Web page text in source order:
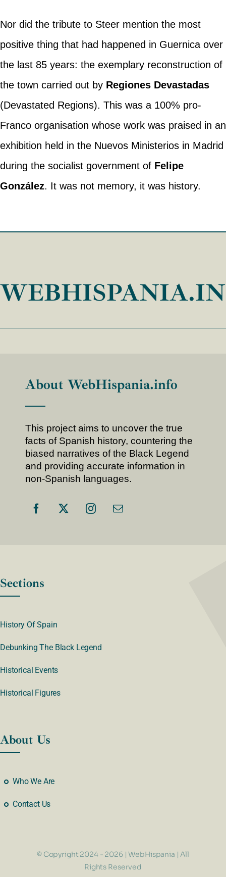
Nor did the tribute to Steer mention the most
positive thing that had happened in Guernica over
the last 85 years: the exemplary reconstruction of
the town carried out by Regiones Devastadas
(Devastated Regions). This was a 100% pro-
Franco organisation whose work was praised in an
exhibition held in the Nuevos Ministerios in Madrid
during the socialist government of Felipe
González. It was not memory, it was history.
About WebHispania.info
This project aims to uncover the true
facts of Spanish history, countering the
biased narratives of the Black Legend
and providing accurate information in
non-Spanish languages.
Sections
History Of Spain
Debunking The Black Legend
Historical Events
Historical Figures
About Us
Who We Are
Contact Us
© Copyright 2024 - 2026 | WebHispania | All
Rights Reserved